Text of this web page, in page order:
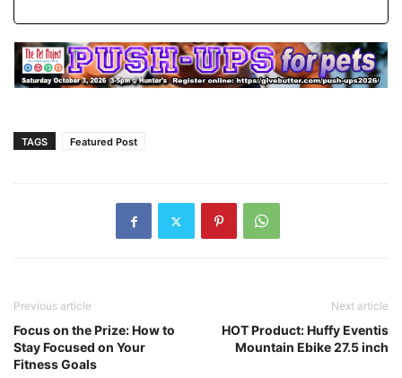
TAGS Featured Post
Previous article
Focus on the Prize: How to
Stay Focused on Your
Fitness Goals
Next article
HOT Product: Huffy Eventis
Mountain Ebike 27.5 inch